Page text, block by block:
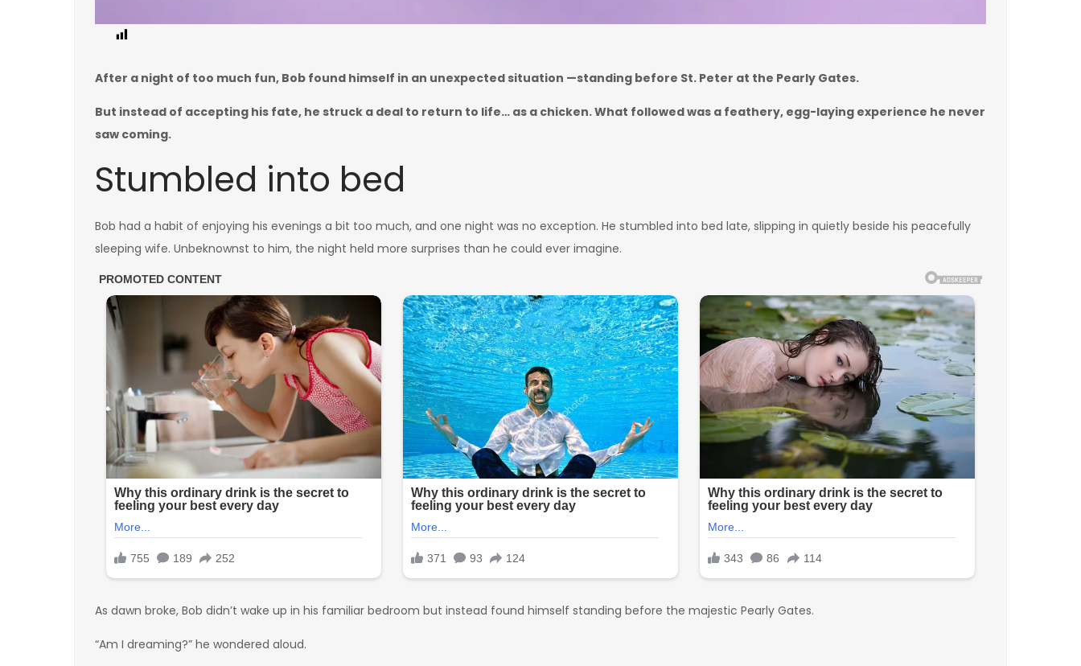
After a night of too much fun, Bob found himself in an unexpected situation —standing before St. Peter at the Pearly Gates.
But instead of accepting his fate, he struck a deal to return to life… as a chicken. What followed was a feathery, egg-laying experience he never
saw coming.
Stumbled into bed
Bob had a habit of enjoying his evenings a bit too much, and one night was no exception. He stumbled into bed late, slipping in quietly beside his peacefully
sleeping wife. Unbeknownst to him, the night held more surprises than he could ever imagine.
As dawn broke, Bob didn’t wake up in his familiar bedroom but instead found himself standing before the majestic Pearly Gates.
“Am I dreaming?” he wondered aloud.